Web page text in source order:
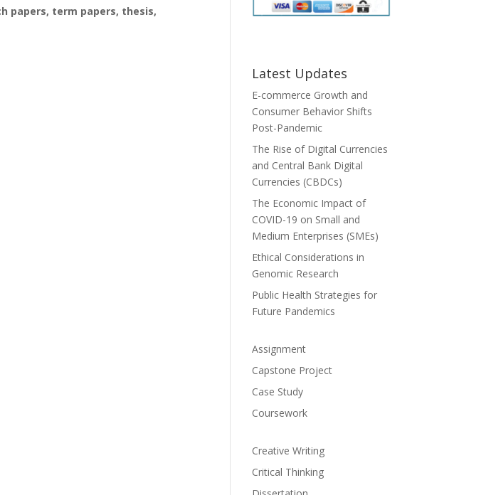
papers, term papers, thesis,
Latest Updates
E-commerce Growth and
Consumer Behavior Shifts
Post-Pandemic
The Rise of Digital Currencies
and Central Bank Digital
Currencies (CBDCs)
The Economic Impact of
COVID-19 on Small and
Medium Enterprises (SMEs)
Ethical Considerations in
Genomic Research
Public Health Strategies for
Future Pandemics
Assignment
Capstone Project
Case Study
Coursework
Creative Writing
Critical Thinking